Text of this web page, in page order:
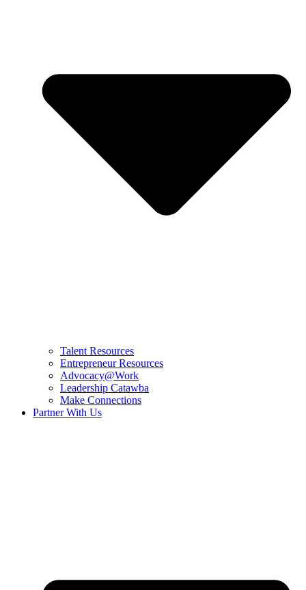
Talent Resources
Entrepreneur Resources
Advocacy@Work
Leadership Catawba
Make Connections
Partner With Us